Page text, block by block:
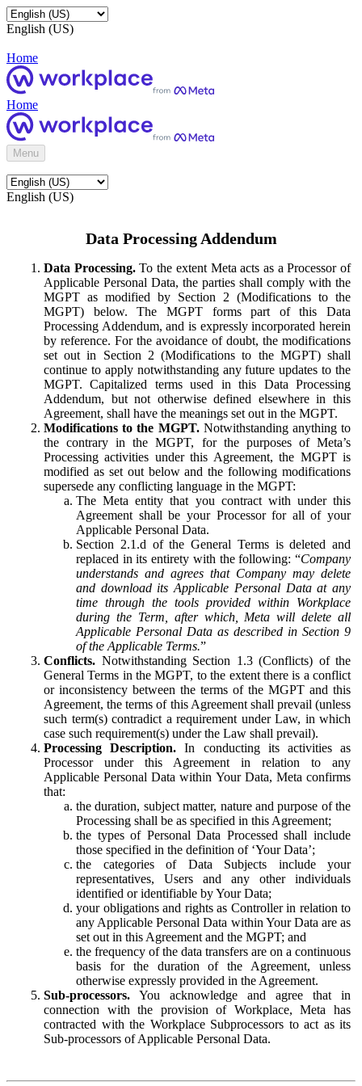
English (US)
Home
Home
Menu
English (US)
Data Processing Addendum
Data Processing.To the extent Meta acts as a Processor of
Applicable Personal Data, the parties shall comply with the
MGPT as modified by Section 2 (Modifications to the
MGPT) below. The MGPT forms part of this Data
Processing Addendum, and is expressly incorporated herein
by reference. For the avoidance of doubt, the modifications
set out in Section 2 (Modifications to the MGPT) shall
continue to apply notwithstanding any future updates to the
MGPT. Capitalized terms used in this Data Processing
Addendum, but not otherwise defined elsewhere in this
Agreement, shall have the meanings set out in the MGPT.
Modifications to the MGPT.Notwithstanding anything to
the contrary in the MGPT, for the purposes of Meta’s
Processing activities under this Agreement, the MGPT is
modified as set out below and the following modifications
supersede any conflicting language in the MGPT:
The Meta entity that you contract with under this
Agreement shall be your Processor for all of your
Applicable Personal Data.
Section 2.1.d of the General Terms is deleted and
replaced in its entirety with the following: “Company
understands and agrees that Company may delete
and download its Applicable Personal Data at any
time through the tools provided within Workplace
during the Term, after which, Meta will delete all
Applicable Personal Data as described in Section 9
of the Applicable Terms.”
Conflicts. Notwithstanding Section 1.3 (Conflicts) of the
General Terms in the MGPT, to the extent there is a conflict
or inconsistency between the terms of the MGPT and this
Agreement, the terms of this Agreement shall prevail (unless
such term(s) contradict a requirement under Law, in which
case such requirement(s) under the Law shall prevail).
Processing Description. In conducting its activities as
Processor under this Agreement in relation to any
Applicable Personal Data within Your Data, Meta confirms
that:
the duration, subject matter, nature and purpose of the
Processing shall be as specified in this Agreement;
the types of Personal Data Processed shall include
those specified in the definition of ‘Your Data’;
the categories of Data Subjects include your
representatives, Users and any other individuals
identified or identifiable by Your Data;
your obligations and rights as Controller in relation to
any Applicable Personal Data within Your Data are as
set out in this Agreement and the MGPT; and
the frequency of the data transfers are on a continuous
basis for the duration of the Agreement, unless
otherwise expressly provided in the Agreement.
Sub-processors. You acknowledge and agree that in
connection with the provision of Workplace, Meta has
contracted with the Workplace Subprocessors to act as its
Sub-processors of Applicable Personal Data.